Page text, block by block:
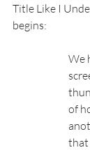
Title Like I
begins:
We
of
that